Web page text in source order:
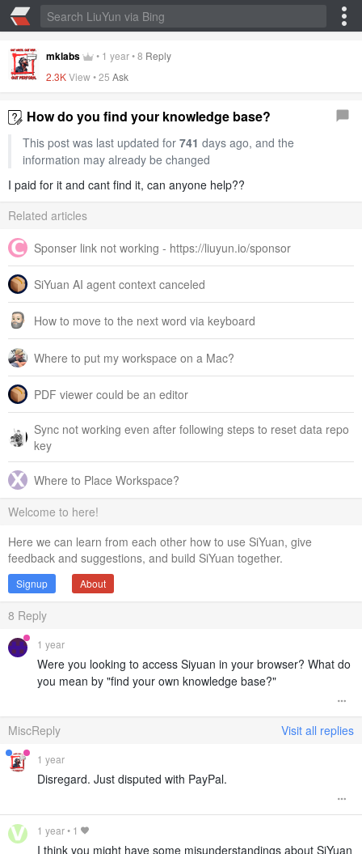
mklabs • 1 year•8 Reply
2.3KView •25 Ask
How do you find your knowledge base?
This post was last updated for 741 days ago, and the
information may already be changed
I paid for it and cant find it, can anyone help??
Related articles
Sponser link not working - https://liuyun.io/sponsor
SiYuan AI agent context canceled
How to move to the next word via keyboard
Where to put my workspace on a Mac?
PDF viewer could be an editor
Sync not working even after following steps to reset data repo
key
Where to Place Workspace?
Welcome to here!
Here we can learn from each other how to use SiYuan, give
feedback and suggestions, and build SiYuan together.
Signup About
8 Reply
1 year
Were you looking to access Siyuan in your browser? What do
you mean by "find your own knowledge base?"
MiscReply Visit all replies
1 year
Disregard. Just disputed with PayPal.
1 year• 1
I think you might have some misunderstandings about SiYuan